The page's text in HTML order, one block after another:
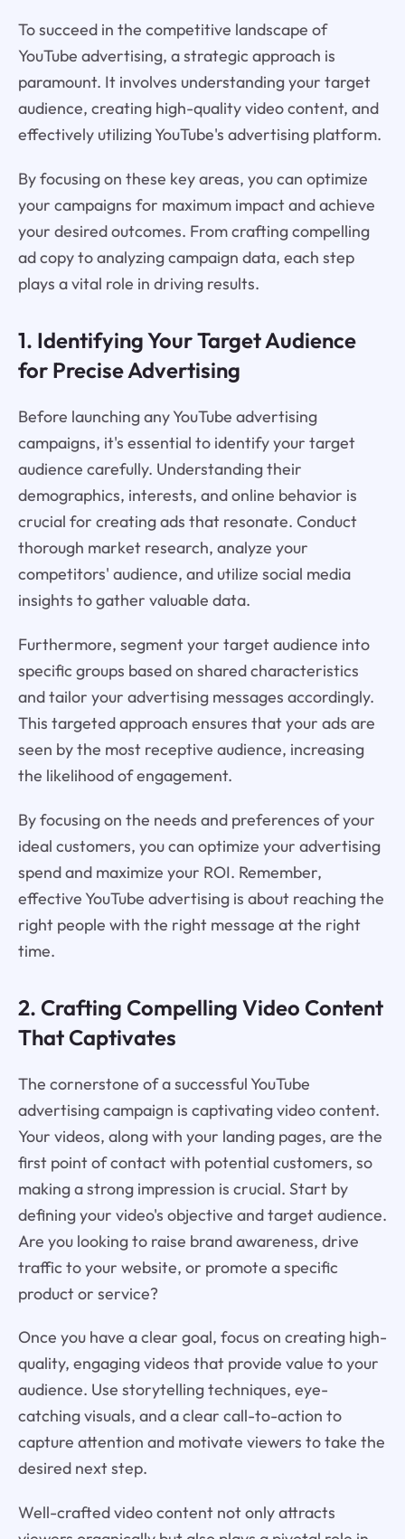
To succeed in the competitive landscape of
YouTube advertising, a strategic approach is
paramount. It involves understanding your target
audience, creating high-quality video content, and
effectively utilizing YouTube's advertising platform.
By focusing on these key areas, you can optimize
your campaigns for maximum impact and achieve
your desired outcomes. From crafting compelling
ad copy to analyzing campaign data, each step
plays a vital role in driving results.
1. Identifying Your Target Audience
for Precise Advertising
Before launching any YouTube advertising
campaigns, it's essential to identify your target
audience carefully. Understanding their
demographics, interests, and online behavior is
crucial for creating ads that resonate. Conduct
thorough market research, analyze your
competitors' audience, and utilize social media
insights to gather valuable data.
Furthermore, segment your target audience into
specific groups based on shared characteristics
and tailor your advertising messages accordingly.
This targeted approach ensures that your ads are
seen by the most receptive audience, increasing
the likelihood of engagement.
By focusing on the needs and preferences of your
ideal customers, you can optimize your advertising
spend and maximize your ROI. Remember,
effective YouTube advertising is about reaching the
right people with the right message at the right
time.
2. Crafting Compelling Video Content
That Captivates
The cornerstone of a successful YouTube
advertising campaign is captivating video content.
Your videos, along with your landing pages, are the
first point of contact with potential customers, so
making a strong impression is crucial. Start by
defining your video's objective and target audience.
Are you looking to raise brand awareness, drive
traffic to your website, or promote a specific
product or service?
Once you have a clear goal, focus on creating high-
quality, engaging videos that provide value to your
audience. Use storytelling techniques, eye-
catching visuals, and a clear call-to-action to
capture attention and motivate viewers to take the
desired next step.
Well-crafted video content not only attracts